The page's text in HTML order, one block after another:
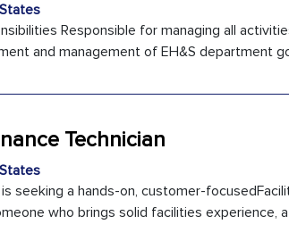
Responsible for managing all
and management of EH&S department
Technician
seeking a hands-on, customer-
who brings solid facilities experience,